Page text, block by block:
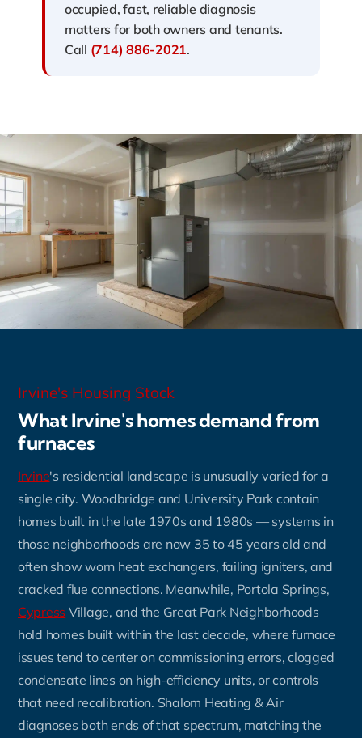
occupied, fast, reliable diagnosis
matters for both owners and tenants.
Call (714) 886-2021.
Irvine's Housing Stock
What Irvine's homes demand from
furnaces
Irvine's residential landscape is unusually varied for a
single city. Woodbridge and University Park contain
homes built in the late 1970s and 1980s — systems in
those neighborhoods are now 35 to 45 years old and
often show worn heat exchangers, failing igniters, and
cracked flue connections. Meanwhile, Portola Springs,
Cypress Village, and the Great Park Neighborhoods
hold homes built within the last decade, where furnace
issues tend to center on commissioning errors, clogged
condensate lines on high-efficiency units, or controls
that need recalibration. Shalom Heating & Air
diagnoses both ends of that spectrum, matching the